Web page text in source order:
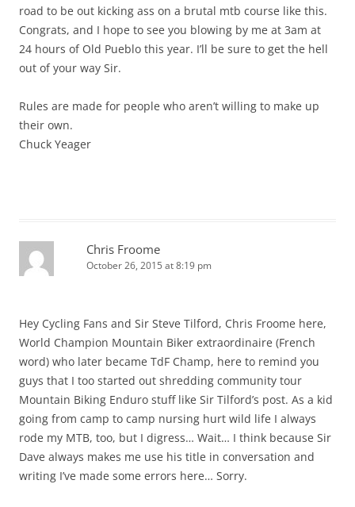
road to be out kicking ass on a brutal mtb course like this.
Congrats, and I hope to see you blowing by me at 3am at
24 hours of Old Pueblo this year. I’ll be sure to get the hell
out of your way Sir.
Rules are made for people who aren’t willing to make up
their own.
Chuck Yeager
Chris Froome
October 26, 2015 at 8:19 pm
Hey Cycling Fans and Sir Steve Tilford, Chris Froome here,
World Champion Mountain Biker extraordinaire (French
word) who later became TdF Champ, here to remind you
guys that I too started out shredding community tour
Mountain Biking Enduro stuff like Sir Tilford’s post. As a kid
going from camp to camp nursing hurt wild life I always
rode my MTB, too, but I digress… Wait… I think because Sir
Dave always makes me use his title in conversation and
writing I’ve made some errors here… Sorry.